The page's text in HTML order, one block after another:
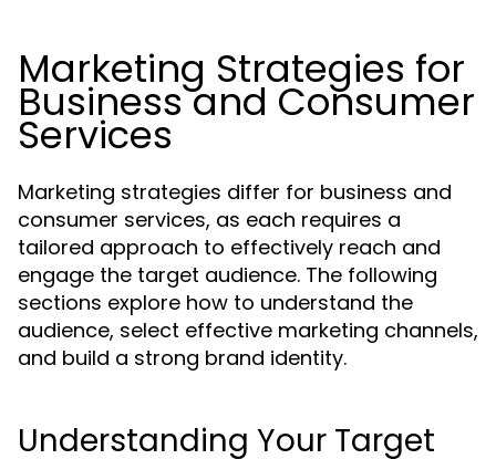
Marketing Strategies for
Business and Consumer
Services
Marketing strategies differ for business and
consumer services, as each requires a
tailored approach to effectively reach and
engage the target audience. The following
sections explore how to understand the
audience, select effective marketing channels,
and build a strong brand identity.
Understanding Your Target